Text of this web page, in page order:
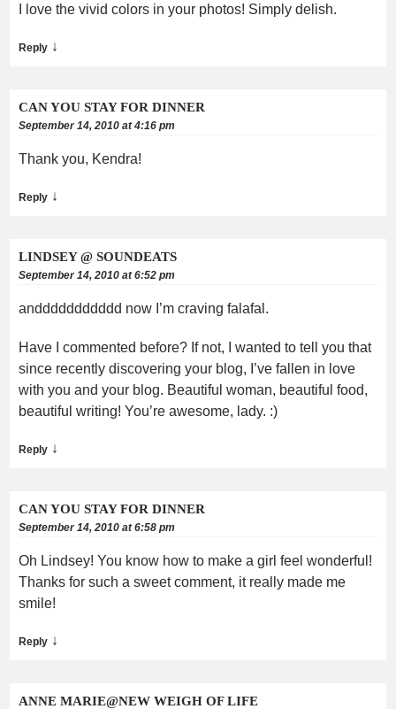
I love the vivid colors in your photos! Simply delish.
Reply ↓
CAN YOU STAY FOR DINNER
September 14, 2010 at 4:16 pm
Thank you, Kendra!
Reply ↓
LINDSEY @ SOUNDEATS
September 14, 2010 at 6:52 pm
anddddddddddd now I’m craving falafal.
Have I commented before? If not, I wanted to tell you that
since recently discovering your blog, I’ve fallen in love
with you and your blog. Beautiful woman, beautiful food,
beautiful writing! You’re awesome, lady. :)
Reply ↓
CAN YOU STAY FOR DINNER
September 14, 2010 at 6:58 pm
Oh Lindsey! You know how to make a girl feel wonderful!
Thanks for such a sweet comment, it really made me
smile!
Reply ↓
ANNE MARIE@NEW WEIGH OF LIFE